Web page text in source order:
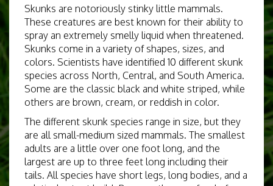
Skunks are notoriously stinky little mammals.
These creatures are best known for their ability to
spray an extremely smelly liquid when threatened.
Skunks come in a variety of shapes, sizes, and
colors. Scientists have identified 10 different skunk
species across North, Central, and South America.
Some are the classic black and white striped, while
others are brown, cream, or reddish in color.
The different skunk species range in size, but they
are all small-medium sized mammals. The smallest
adults are a little over one foot long, and the
largest are up to three feet long including their
tails. All species have short legs, long bodies, and a